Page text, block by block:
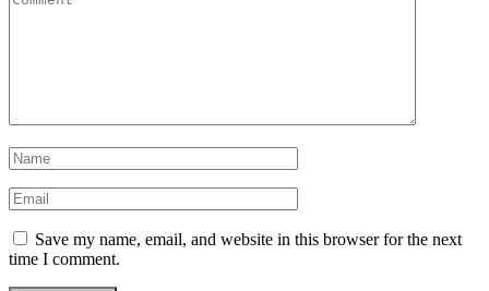
Save my name, email, and website in this browser for the next
time I comment.